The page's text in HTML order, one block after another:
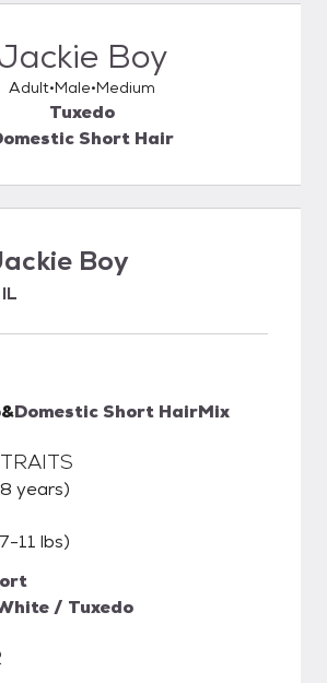
Boy
Adult Male Medium
Tuxedo
Short Hair
Boy
&Domestic Short HairMix
years)
11 lbs)
/ Tuxedo